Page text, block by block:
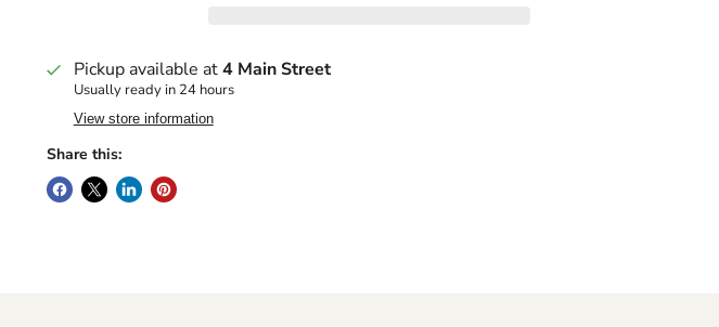
Pickup available at4 Main Street
Usually ready in 24 hours
View store information
Share this: